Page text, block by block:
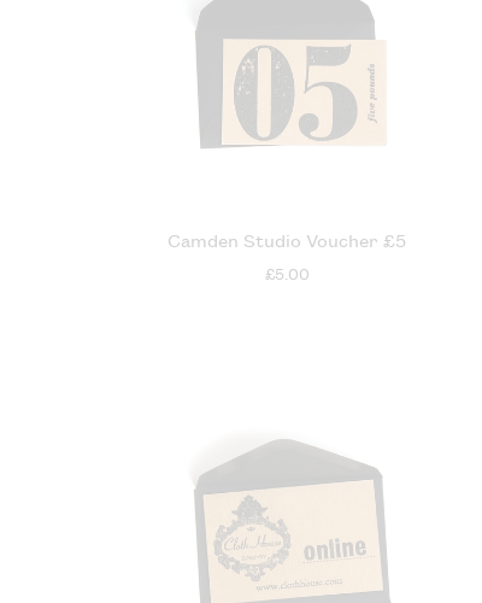
Camden Studio Voucher £5
£5.00